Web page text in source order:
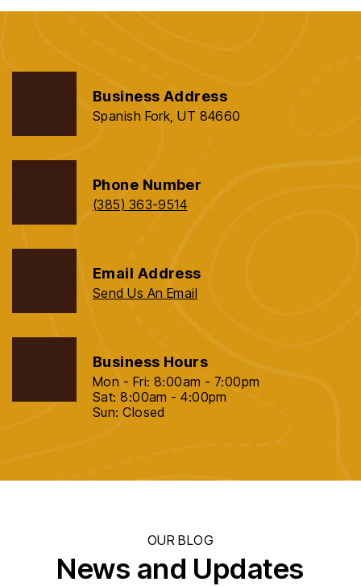
Business Address
Spanish Fork, UT 84660
Phone Number
(385) 363-9514
Email Address
Send Us An Email
Business Hours
Mon - Fri: 8:00am - 7:00pm
Sat: 8:00am - 4:00pm
Sun: Closed
OUR BLOG
News and Updates